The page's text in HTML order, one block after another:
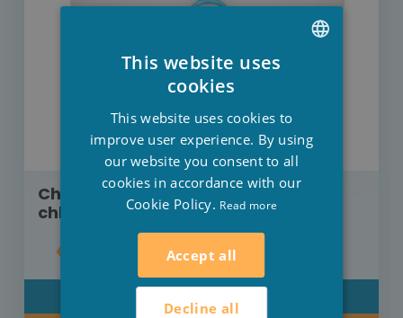
Chlorine doser Intex for adjustable
chlorine output
€5.50
ENGLISH
This website uses
cookies
This website uses cookies to
improve user experience. By using
our website you consent to all
cookies in accordance with our
Cookie Policy. Read more
Accept all
Decline all